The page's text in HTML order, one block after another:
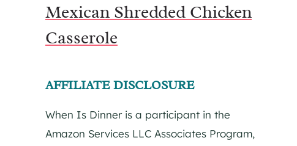
Mexican Shredded Chicken
Casserole
AFFILIATE DISCLOSURE
When Is Dinner is a participant in the
Amazon Services LLC Associates Program,